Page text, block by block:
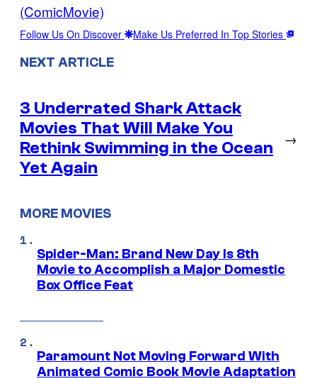
(ComicMovie)
Follow Us On Discover Make Us Preferred In Top Stories
NEXT ARTICLE
3 Underrated Shark Attack
Movies That Will Make You
Rethink Swimming in the Ocean
Yet Again
→
MORE MOVIES
Spider-Man: Brand New Day Is 8th
Movie to Accomplish a Major Domestic
Box Office Feat
Paramount Not Moving Forward With
Animated Comic Book Movie Adaptation